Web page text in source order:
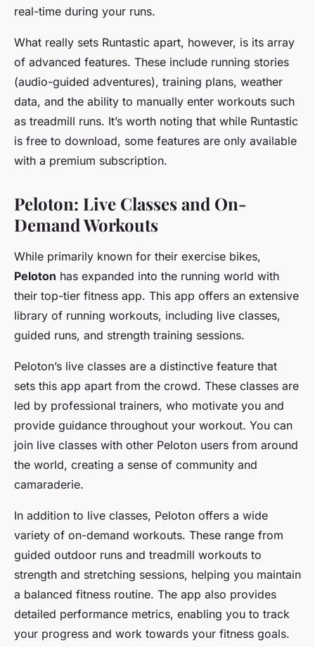
real-time during your runs.
What really sets Runtastic apart, however, is its array
of advanced features. These include running stories
(audio-guided adventures), training plans, weather
data, and the ability to manually enter workouts such
as treadmill runs. It’s worth noting that while Runtastic
is free to download, some features are only available
with a premium subscription.
Peloton: Live Classes and On-
Demand Workouts
While primarily known for their exercise bikes,
Peloton has expanded into the running world with
their top-tier fitness app. This app offers an extensive
library of running workouts, including live classes,
guided runs, and strength training sessions.
Peloton’s live classes are a distinctive feature that
sets this app apart from the crowd. These classes are
led by professional trainers, who motivate you and
provide guidance throughout your workout. You can
join live classes with other Peloton users from around
the world, creating a sense of community and
camaraderie.
In addition to live classes, Peloton offers a wide
variety of on-demand workouts. These range from
guided outdoor runs and treadmill workouts to
strength and stretching sessions, helping you maintain
a balanced fitness routine. The app also provides
detailed performance metrics, enabling you to track
your progress and work towards your fitness goals.